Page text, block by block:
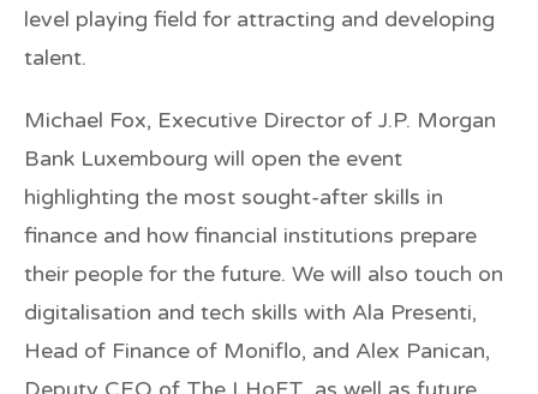
level playing field for attracting and developing
talent.
Michael Fox, Executive Director of J.P. Morgan
Bank Luxembourg will open the event
highlighting the most sought-after skills in
finance and how financial institutions prepare
their people for the future. We will also touch on
digitalisation and tech skills with Ala Presenti,
Head of Finance of Moniflo, and Alex Panican,